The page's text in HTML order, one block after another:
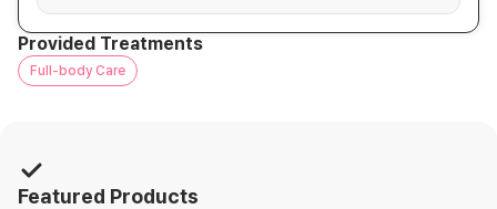
Provided Treatments
Full-body Care
Featured Products